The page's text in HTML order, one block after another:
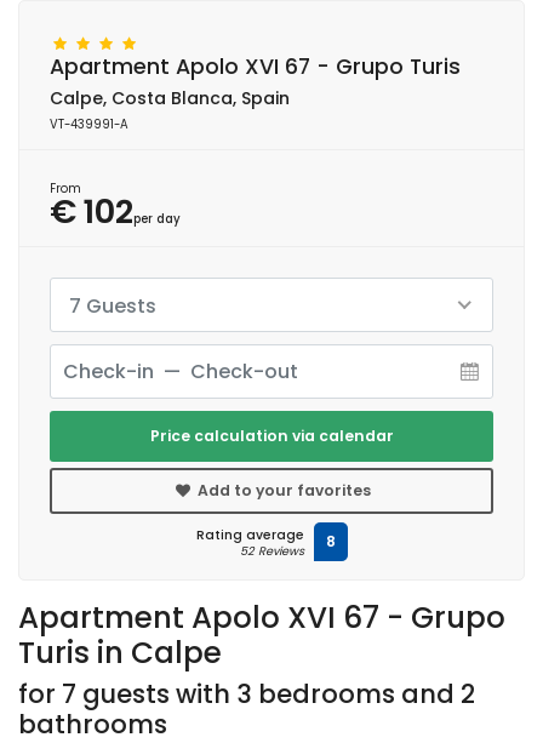
Apartment Apolo XVI 67 - Grupo
Turis in Calpe
for 7 guests with 3 bedrooms and 2
bathrooms
Apartment Apolo XVI 67 - Grupo Turis
Calpe, Costa Blanca, Spain
VT-439991-A
From
€ 102per day
7 Guests
Price calculation via calendar
Add to your favorites
Rating average
52 Reviews 8